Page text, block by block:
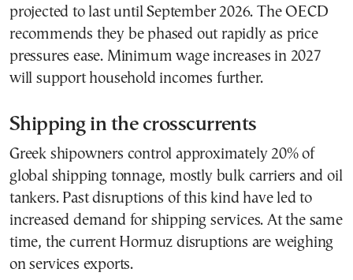
projected to last until September 2026. The OECD
recommends they be phased out rapidly as price
pressures ease. Minimum wage increases in 2027
will support household incomes further.
Shipping in the crosscurrents
Greek shipowners control approximately 20% of
global shipping tonnage, mostly bulk carriers and oil
tankers. Past disruptions of this kind have led to
increased demand for shipping services. At the same
time, the current Hormuz disruptions are weighing
on services exports.